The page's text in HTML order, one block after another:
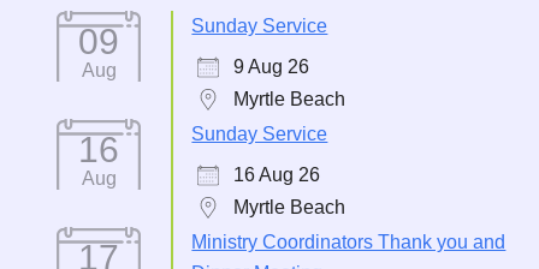
09
Aug
Sunday Service
9 Aug 26
Myrtle Beach
16
Aug
Sunday Service
16 Aug 26
Myrtle Beach
17
Ministry Coordinators Thank you and